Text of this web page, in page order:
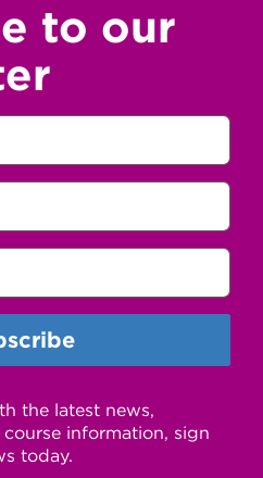
to our
the latest news,
information, sign
today.